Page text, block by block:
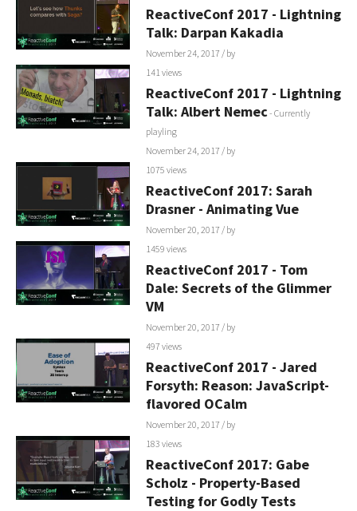
ReactiveConf 2017 - Lightning
Talk: Darpan Kakadia
November 24, 2017 / by
141 views
ReactiveConf 2017 - Lightning
Talk: Albert Nemec- Currently
playling
November 24, 2017 / by
1075 views
ReactiveConf 2017: Sarah
Drasner - Animating Vue
November 20, 2017 / by
1459 views
ReactiveConf 2017 - Tom
Dale: Secrets of the Glimmer
VM
November 20, 2017 / by
497 views
ReactiveConf 2017 - Jared
Forsyth: Reason: JavaScript-
flavored OCalm
November 20, 2017 / by
183 views
ReactiveConf 2017: Gabe
Scholz - Property-Based
Testing for Godly Tests